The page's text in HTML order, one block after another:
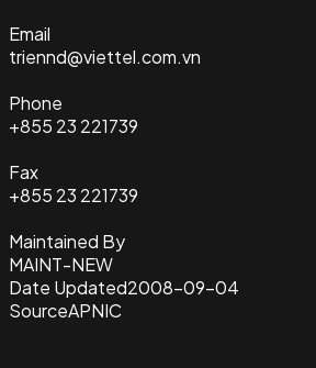
Email
triennd@viettel.com.vn
Phone
+855 23 221739
Fax
+855 23 221739
Maintained By
MAINT-NEW
Date Updated2008-09-04
SourceAPNIC